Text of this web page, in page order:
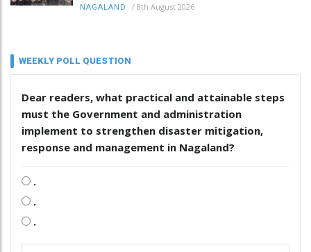
NAGALAND / 8th August 2026
WEEKLY POLL QUESTION
Dear readers, what practical and attainable steps
must the Government and administration
implement to strengthen disaster mitigation,
response and management in Nagaland?
.
.
.